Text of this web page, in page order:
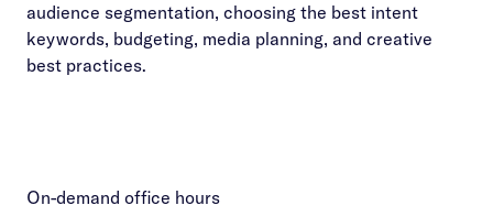
audience segmentation, choosing the best intent
keywords, budgeting, media planning, and creative
best practices.
On-demand office hours